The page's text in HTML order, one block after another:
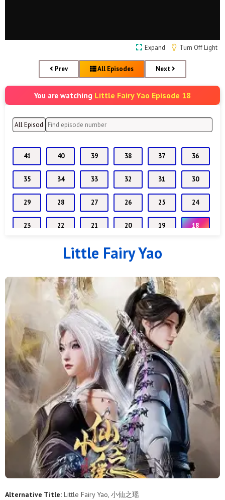
Expand Turn Off Light
Prev All Episodes Next
You are watching Little Fairy Yao Episode 18
41 40 39 38 37 36
35 34 33 32 31 30
29 28 27 26 25 24
23 22 21 20 19 18
16 15 14 13
4 3 2 1
Little Fairy Yao
Alternative Title: Little Fairy Yao, 小仙之瑶